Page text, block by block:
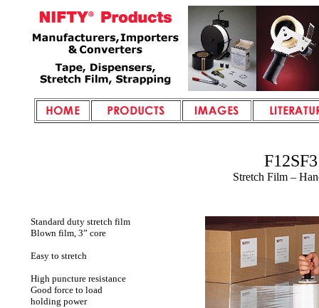
F12SF3
Stretch Film –
Standard duty stretch film
Blown film, 3” core
Easy to stretch
High puncture resistance
Good force to load
holding power